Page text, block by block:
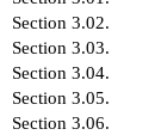
Section 3.02.
Section 3.03.
Section 3.04.
Section 3.05.
Section 3.06.